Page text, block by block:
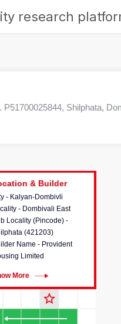
research
P51700025844, Shilphata,
& Builder
& Builder
- Kalyan-Dombivli
- Dombivali East
Locality (Pincode) -
(421203)
Name - Provident
Limited
More
Location & Builder
house provides detailed
about the project
developers and the
stakeholders involved in
building the project.
star_outline